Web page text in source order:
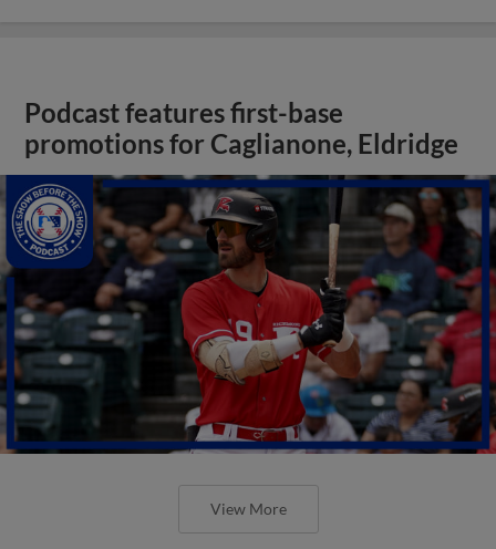
Podcast features first-base
promotions for Caglianone, Eldridge
View More